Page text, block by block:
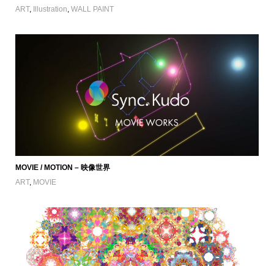
ART, Illustration, WALL PAINT
MOVIE / MOTION – 映像世界
ART, MOVIE